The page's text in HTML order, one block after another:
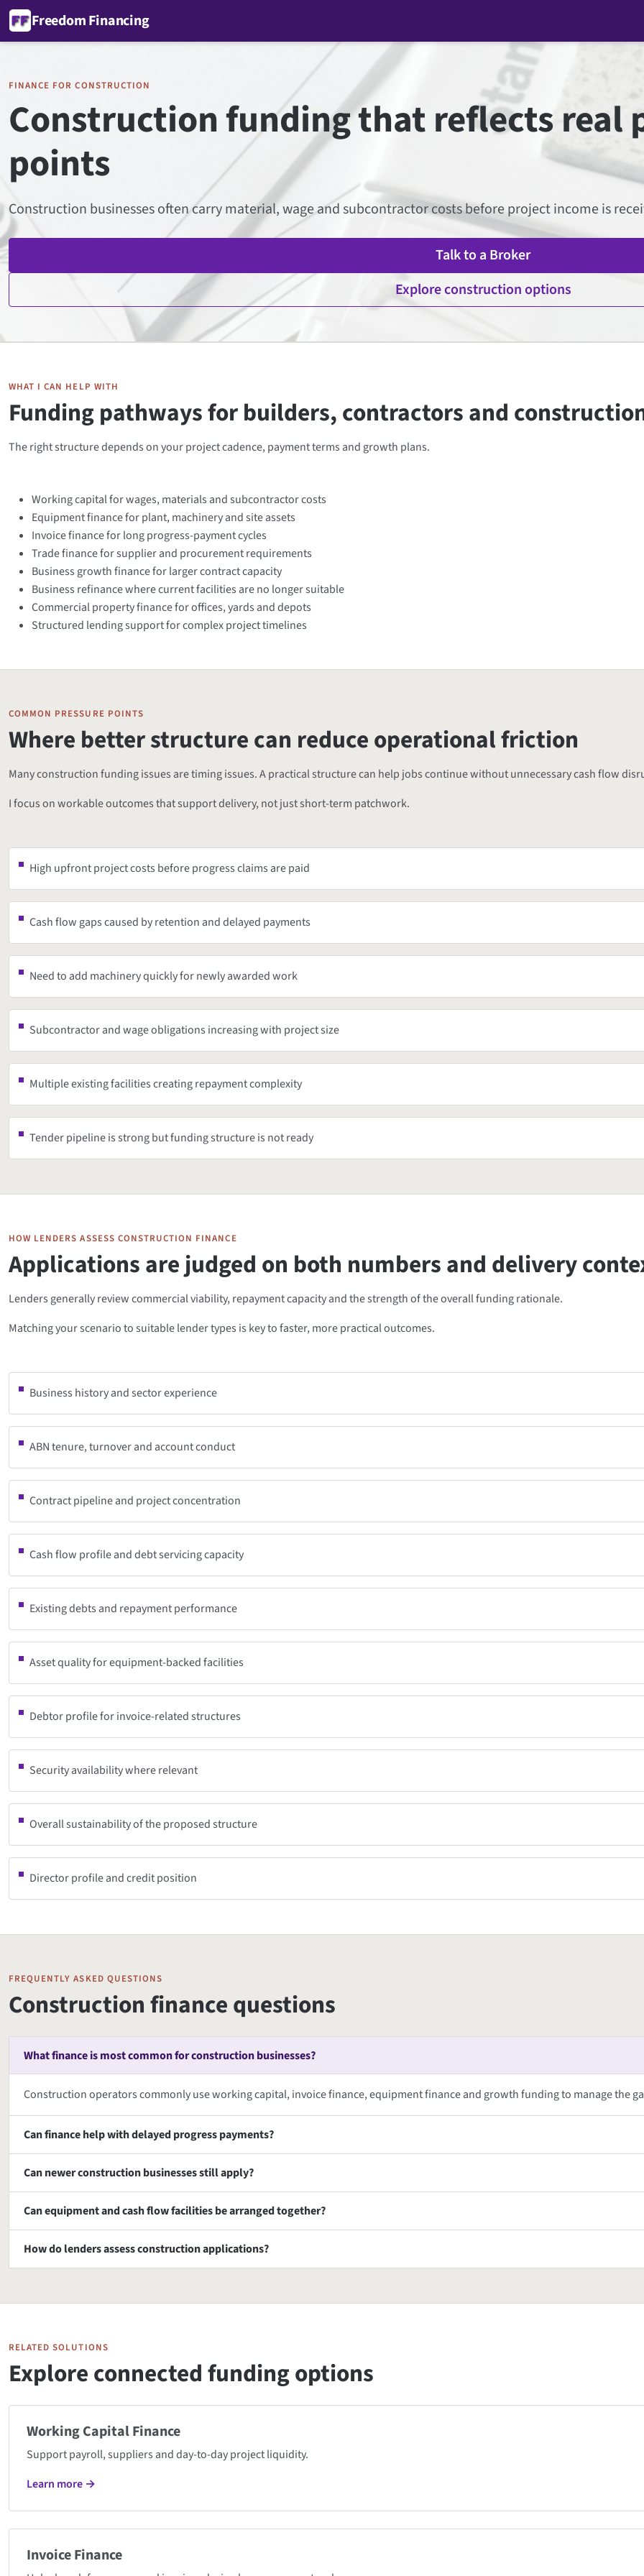
Freedom Financing
FINANCE FOR CONSTRUCTION
Construction funding that reflects real
points
Construction businesses often carry material, wage and subcontractor costs before project income is
Talk to a Broker
Explore construction options
WHAT I CAN HELP WITH
Funding pathways for builders, contractors and
The right structure depends on your project cadence, payment terms and growth plans.
Working capital for wages, materials and subcontractor costs
Equipment finance for plant, machinery and site assets
Invoice finance for long progress-payment cycles
Trade finance for supplier and procurement requirements
Business growth finance for larger contract capacity
Business refinance where current facilities are no longer suitable
Commercial property finance for offices, yards and depots
Structured lending support for complex project timelines
COMMON PRESSURE POINTS
Where better structure can reduce operational friction
Many construction funding issues are timing issues. A practical structure can help jobs continue without unnecessary cash flow
I focus on workable outcomes that support delivery, not just short-term patchwork.
High upfront project costs before progress claims are paid
Cash flow gaps caused by retention and delayed payments
Need to add machinery quickly for newly awarded work
Subcontractor and wage obligations increasing with project size
Multiple existing facilities creating repayment complexity
Tender pipeline is strong but funding structure is not ready
HOW LENDERS ASSESS CONSTRUCTION FINANCE
Applications are judged on both numbers and delivery
Lenders generally review commercial viability, repayment capacity and the strength of the overall funding rationale.
Matching your scenario to suitable lender types is key to faster, more practical outcomes.
Business history and sector experience
ABN tenure, turnover and account conduct
Contract pipeline and project concentration
Cash flow profile and debt servicing capacity
Existing debts and repayment performance
Asset quality for equipment-backed facilities
Debtor profile for invoice-related structures
Security availability where relevant
Overall sustainability of the proposed structure
Director profile and credit position
FREQUENTLY ASKED QUESTIONS
Construction finance questions
What finance is most common for construction businesses?
Construction operators commonly use working capital, invoice finance, equipment finance and growth funding to manage the
Can finance help with delayed progress payments?
Can newer construction businesses still apply?
Can equipment and cash flow facilities be arranged together?
How do lenders assess construction applications?
RELATED SOLUTIONS
Explore connected funding options
Working Capital Finance
Support payroll, suppliers and day-to-day project liquidity.
Learn more →
Invoice Finance